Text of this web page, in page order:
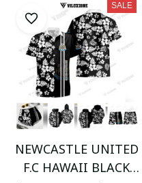
SALE
NEWCASTLE UNITED
F.C HAWAII BLACK